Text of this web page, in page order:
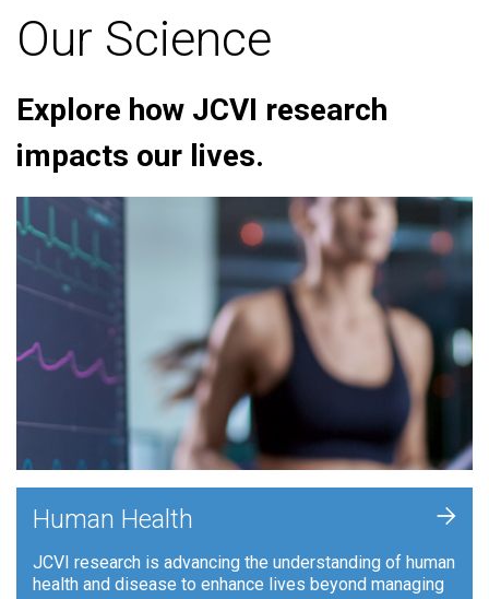
Our Science
Explore how JCVI research
impacts our lives.
Human Health
JCVI research is advancing the understanding of human
health and disease to enhance lives beyond managing
+